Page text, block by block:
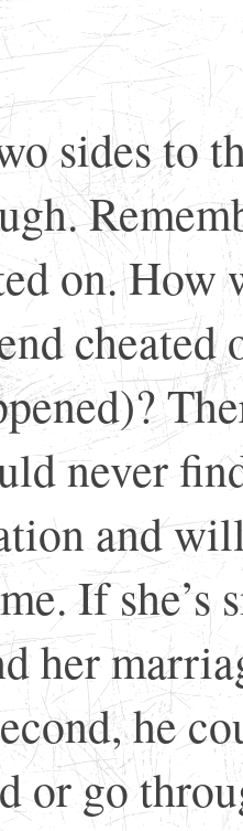
sides to
on.
cheated
never
and
If she’s
her
he
or go